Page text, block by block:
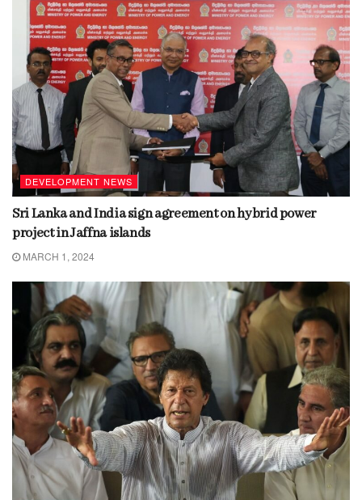
DEVELOPMENT NEWS
Sri Lanka and India sign agreement on hybrid power
project in Jaffna islands
MARCH 1, 2024